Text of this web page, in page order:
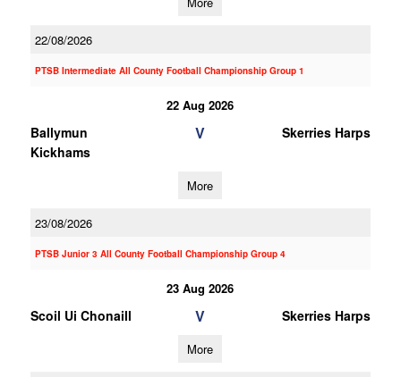
22/08/2026
PTSB Intermediate All County Football Championship Group 1
22 Aug 2026
Ballymun
Kickhams
V Skerries Harps
More
23/08/2026
PTSB Junior 3 All County Football Championship Group 4
23 Aug 2026
Scoil Ui Chonaill V Skerries Harps
More